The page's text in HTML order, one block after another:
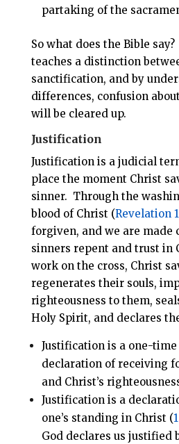
partaking of the
So what does the Bible
teaches a distinction
sanctification, and by
differences, confusion
will be cleared up.
Justification
Justification is a judicial
place the moment Christ
sinner. Through the
blood of Christ (Revelation
forgiven, and we are made
sinners repent and trust in
work on the cross, Christ
regenerates their souls,
righteousness to them,
Holy Spirit, and declares
Justification is a one-time
declaration of receiving
and Christ’s
Justification is a
one’s standing in Christ (
God declares us justified